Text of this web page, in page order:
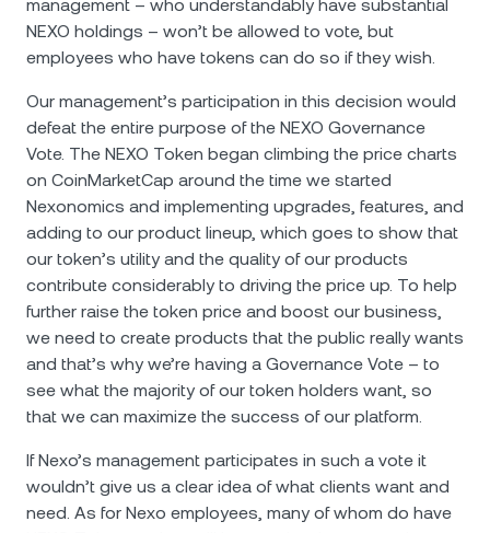
management – who understandably have substantial
NEXO holdings – won’t be allowed to vote, but
employees who have tokens can do so if they wish.
Our management’s participation in this decision would
defeat the entire purpose of the NEXO Governance
Vote. The NEXO Token began climbing the price charts
on CoinMarketCap around the time we started
Nexonomics and implementing upgrades, features, and
adding to our product lineup, which goes to show that
our token’s utility and the quality of our products
contribute considerably to driving the price up. To help
further raise the token price and boost our business,
we need to create products that the public really wants
and that’s why we’re having a Governance Vote – to
see what the majority of our token holders want, so
that we can maximize the success of our platform.
If Nexo’s management participates in such a vote it
wouldn’t give us a clear idea of what clients want and
need. As for Nexo employees, many of whom do have